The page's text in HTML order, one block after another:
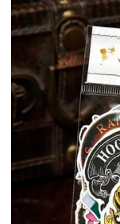
6***7
beautifulnice nicei
Product Details